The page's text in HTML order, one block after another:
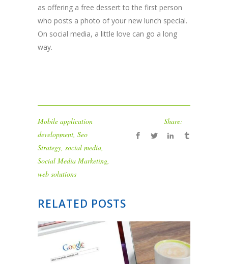
as offering a free dessert to the first person
who posts a photo of your new lunch special.
On social media, a little love can go a long
way.
Mobile application
development, Seo
Strategy, social media,
Social Media Marketing,
web solutions
Share:
RELATED POSTS